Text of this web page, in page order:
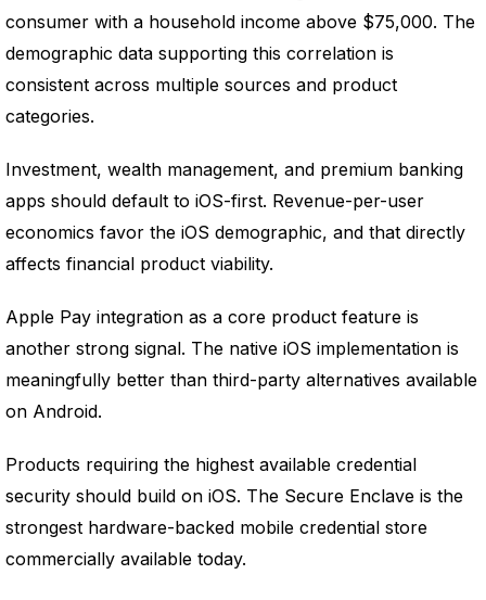
consumer with a household income above $75,000. The
demographic data supporting this correlation is
consistent across multiple sources and product
categories.
Investment, wealth management, and premium banking
apps should default to iOS-first. Revenue-per-user
economics favor the iOS demographic, and that directly
affects financial product viability.
Apple Pay integration as a core product feature is
another strong signal. The native iOS implementation is
meaningfully better than third-party alternatives available
on Android.
Products requiring the highest available credential
security should build on iOS. The Secure Enclave is the
strongest hardware-backed mobile credential store
commercially available today.